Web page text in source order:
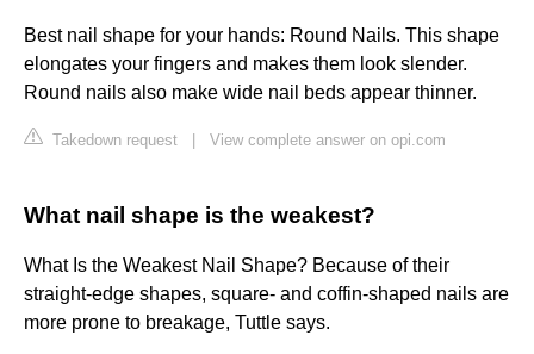
Best nail shape for your hands: Round Nails. This shape
elongates your fingers and makes them look slender.
Round nails also make wide nail beds appear thinner.
Takedown request View complete answer on opi.com
What nail shape is the weakest?
What Is the Weakest Nail Shape? Because of their
straight-edge shapes, square- and coffin-shaped nails are
more prone to breakage, Tuttle says.